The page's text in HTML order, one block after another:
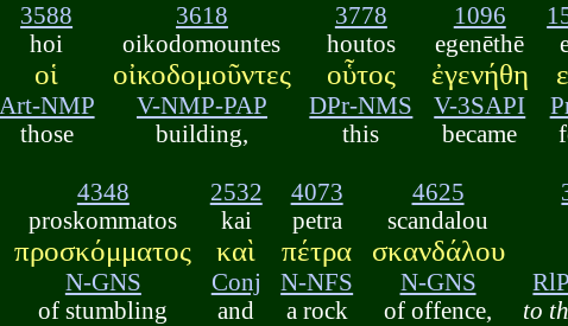
3588
hoi
οἱ
Art-NMP
those
3618
oikodomountes
οἰκοδομοῦντες
V-NMP-PAP
building,
3778
houtos
οὗτος
DPr-NMS
this
1096
egenēthē
ἐγενήθη
V-3SAPI
became
4348
proskommatos
προσκόμματος
N-GNS
of stumbling
2532
kai
καὶ
Conj
and
4073
petra
πέτρα
N-NFS
a rock
4625
scandalou
σκανδάλου
N-GNS
of offence,
to